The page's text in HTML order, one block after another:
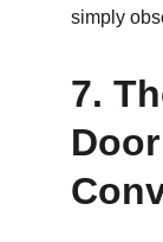
simply
7.